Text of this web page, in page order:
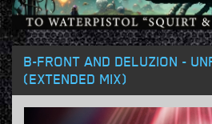
B-FRONT AND DELUZION -
(EXTENDED MIX)